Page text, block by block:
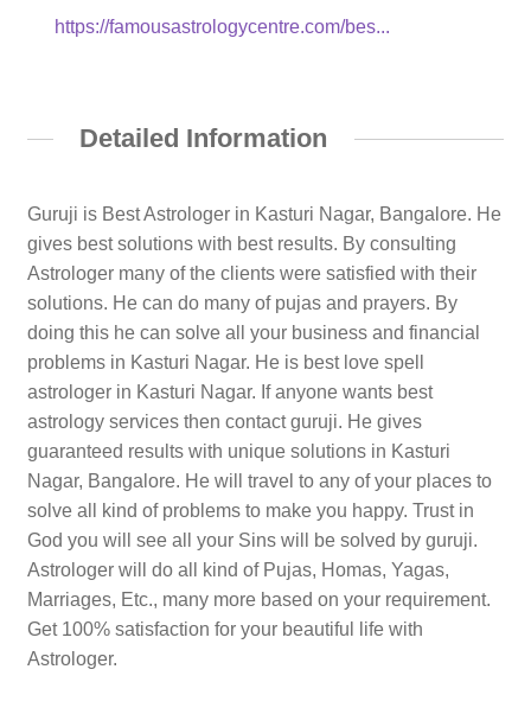
https://famousastrologycentre.com/bes...
Detailed Information
Guruji is Best Astrologer in Kasturi Nagar, Bangalore. He
gives best solutions with best results. By consulting
Astrologer many of the clients were satisfied with their
solutions. He can do many of pujas and prayers. By
doing this he can solve all your business and financial
problems in Kasturi Nagar. He is best love spell
astrologer in Kasturi Nagar. If anyone wants best
astrology services then contact guruji. He gives
guaranteed results with unique solutions in Kasturi
Nagar, Bangalore. He will travel to any of your places to
solve all kind of problems to make you happy. Trust in
God you will see all your Sins will be solved by guruji.
Astrologer will do all kind of Pujas, Homas, Yagas,
Marriages, Etc., many more based on your requirement.
Get 100% satisfaction for your beautiful life with
Astrologer.